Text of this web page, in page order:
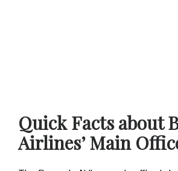
Quick Facts about
Airlines’ Main